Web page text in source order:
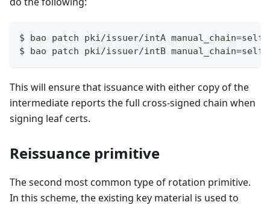
$ bao patch pki/issuer/intA
$ bao patch pki/issuer/intB
This will ensure that issuance with either copy of the
intermediate reports the full cross-signed chain when
signing leaf certs.
Reissuance primitive
The second most common type of rotation primitive.
In this scheme, the existing key material is used to